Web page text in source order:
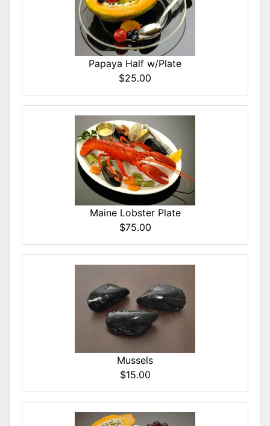
Papaya Half w/Plate
$25.00
Maine Lobster Plate
$75.00
Mussels
$15.00